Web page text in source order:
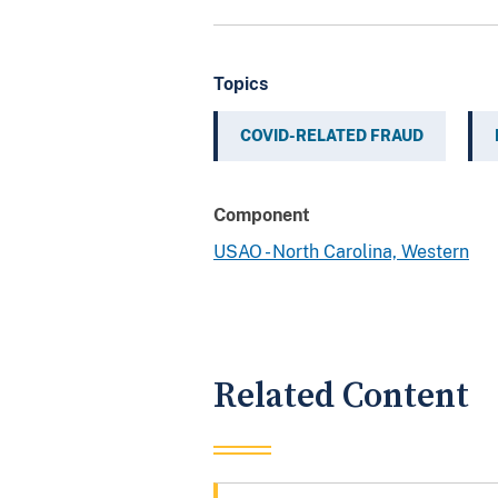
Topics
COVID-RELATED FRAUD
Component
USAO - North Carolina, Western
Related Content